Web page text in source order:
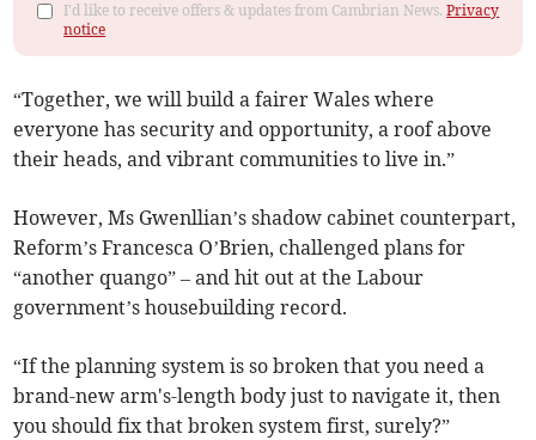
I'd like to receive offers & updates from Cambrian News.Privacy
notice
“Together, we will build a fairer Wales where
everyone has security and opportunity, a roof above
their heads, and vibrant communities to live in.”
However, Ms Gwenllian’s shadow cabinet counterpart,
Reform’s Francesca O’Brien, challenged plans for
“another quango” – and hit out at the Labour
government’s housebuilding record.
“If the planning system is so broken that you need a
brand-new arm's-length body just to navigate it, then
you should fix that broken system first, surely?”